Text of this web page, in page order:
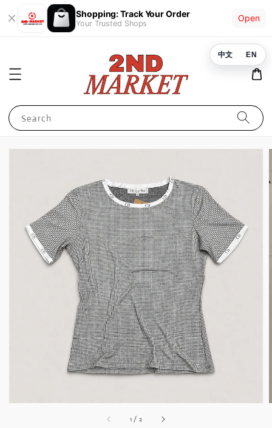
Shopping: Track Your Order
Your Trusted Shops
Open
Search
1 / 2
中文 EN